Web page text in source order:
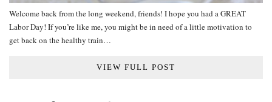
Welcome back from the long weekend, friends! I hope you had a GREAT
Labor Day! If you’re like me, you might be in need of a little motivation to
get back on the healthy train…
VIEW FULL POST